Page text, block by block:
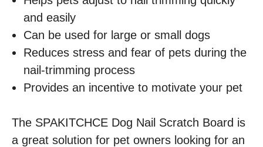
and easily
Can be used for large or small dogs
Reduces stress and fear of pets during the
nail-trimming process
Provides an incentive to motivate your pet
The SPAKITCHCE Dog Nail Scratch Board is
a great solution for pet owners looking for an